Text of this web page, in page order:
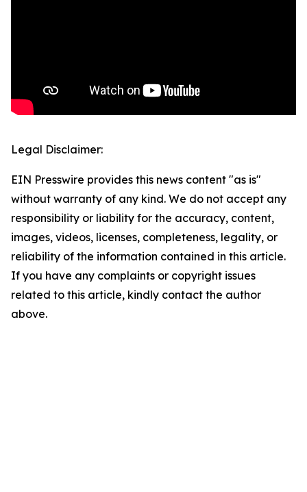
Legal Disclaimer:
EIN Presswire provides this news content "as is"
without warranty of any kind. We do not accept any
responsibility or liability for the accuracy, content,
images, videos, licenses, completeness, legality, or
reliability of the information contained in this article.
If you have any complaints or copyright issues
related to this article, kindly contact the author
above.